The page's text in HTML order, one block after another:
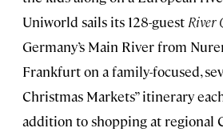
Uniworld sails its 128-guest River
Germany’s Main River from
Frankfurt on a family-focused,
Christmas Markets” itinerary
addition to shopping at regional